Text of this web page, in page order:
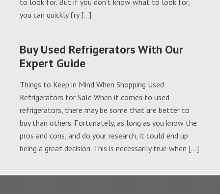
to look for. But if you don’t know what to look for,
you can quickly fry […]
Buy Used Refrigerators With Our
Expert Guide
Things to Keep in Mind When Shopping Used
Refrigerators for Sale When it comes to used
refrigerators, there may be some that are better to
buy than others. Fortunately, as long as you know the
pros and cons, and do your research, it could end up
being a great decision. This is necessarily true when […]